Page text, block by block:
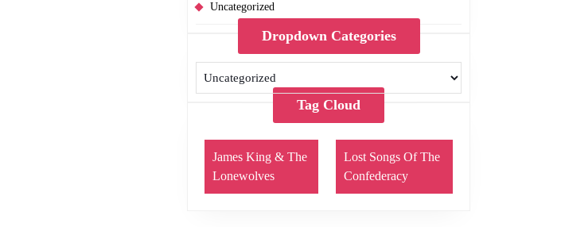
Uncategorized
Dropdown Categories
Tag Cloud
James King & The
Lonewolves
Lost Songs Of The
Confederacy